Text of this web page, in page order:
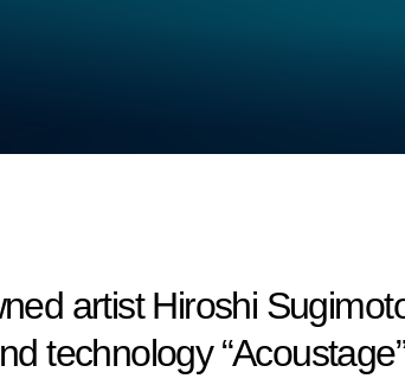
artist Hiroshi
technology